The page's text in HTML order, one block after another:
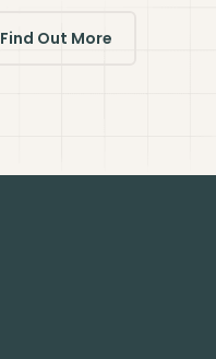
Find Out More